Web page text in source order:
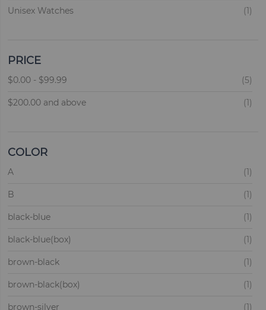
Unisex Watches 1
PRICE
$0.00 - $99.99 5
$200.00 and above 1
COLOR
A 1
B 1
black-blue 1
black-blue(box) 1
brown-black 1
brown-black(box) 1
brown-silver 1